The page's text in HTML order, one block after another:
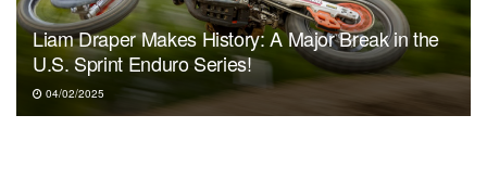
Liam Draper Makes History: A Major Break in the
U.S. Sprint Enduro Series!
04/02/2025